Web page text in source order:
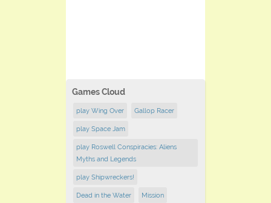
Games Cloud
play Wing Over Gallop Racer
play Space Jam
play Roswell Conspiracies: Aliens
Myths and Legends
play Shipwreckers!
Dead in the Water Mission